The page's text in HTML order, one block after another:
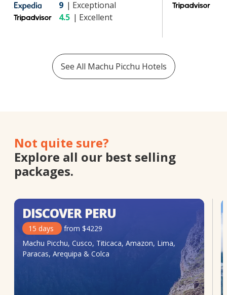
9 | Exceptional
4.5 | Excellent
See All Machu Picchu Hotels
Not quite sure?
Explore all our best selling
packages.
DISCOVER PERU
15 days from $4229
Machu Picchu, Cusco, Titicaca, Amazon, Lima,
Paracas, Arequipa & Colca